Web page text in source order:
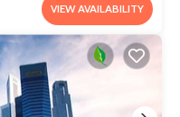
VIEW AVAILABILITY